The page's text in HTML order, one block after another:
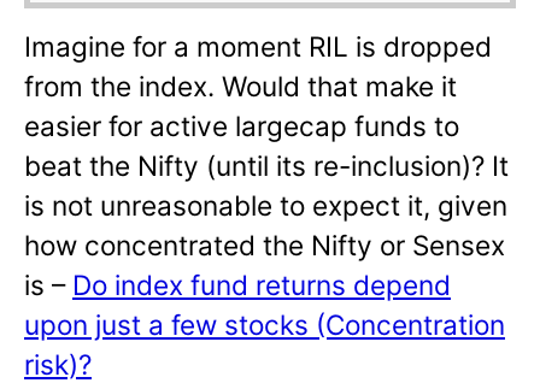
Imagine for a moment RIL is dropped
from the index. Would that make it
easier for active largecap funds to
beat the Nifty (until its re-inclusion)? It
is not unreasonable to expect it, given
how concentrated the Nifty or Sensex
is – Do index fund returns depend
upon just a few stocks (Concentration
risk)?